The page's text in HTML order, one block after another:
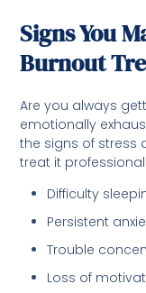
Signs You
Burnout
Are you always
emotionally
the signs of stress
treat it
Difficulty
Persistent
Trouble
Loss of